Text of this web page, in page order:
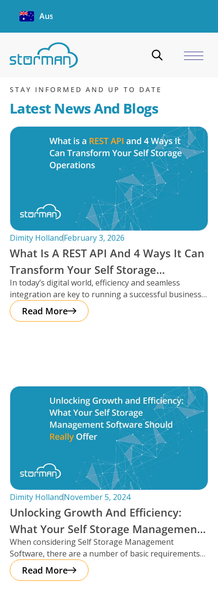
Australia
STAY INFORMED AND UP TO DATE
Latest News And Blogs
Dimity HollandFebruary 3, 2026
What Is A REST API And 4 Ways It Can
Transform Your Self Storage
Operations
In today’s digital world, efficiency and seamless
integration are key to running a successful business,
especially in the self storage
Read More
Dimity HollandNovember 5, 2024
Unlocking Growth And Efficiency:
What Your Self Storage Management
Software Should Really Offer
When considering Self Storage Management
Software, there are a number of basic requirements
that most platforms provide such as automation
Read More